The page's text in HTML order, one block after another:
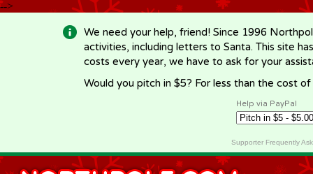
-->
We need your help, friend! Since 1996
activities, including letters to Santa. This site
costs every year, we have to ask for your
Would you pitch in $5? For less than the cost
Help via PayPal
Supporter Frequently